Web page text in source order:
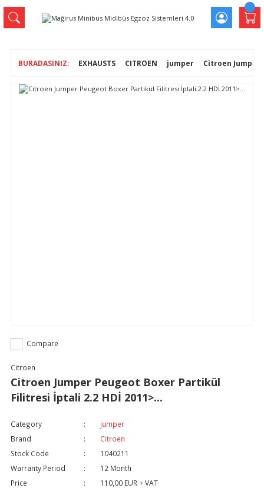
EXHAUSTS CITROEN jumper Citroen Jumper
Compare
Citroen
Citroen Jumper Peugeot Boxer Partikül
Filitresi İptali 2.2 HDİ 2011>...
Category
jumper
Brand
Citroen
Stock Code
1040211
Warranty Period
12 Month
Price
110,00 EUR + VAT